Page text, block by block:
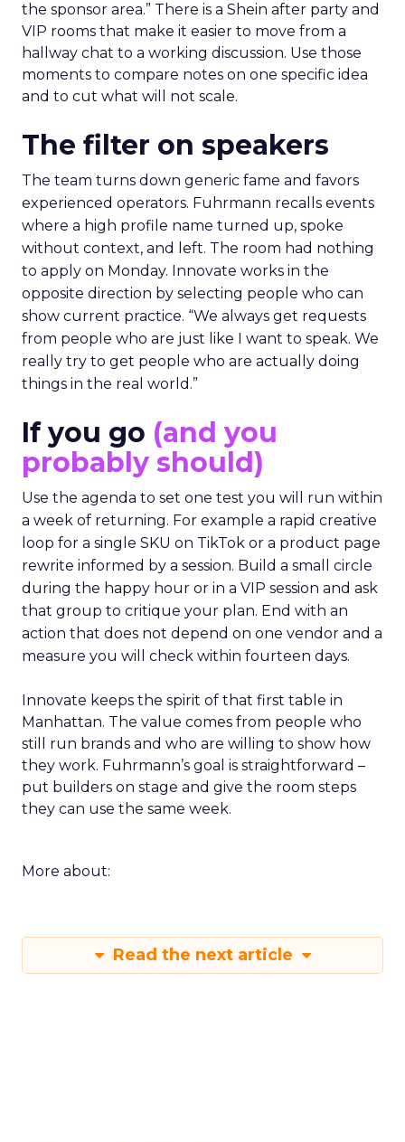
the sponsor area.” There is a Shein after party and
VIP rooms that make it easier to move from a
hallway chat to a working discussion. Use those
moments to compare notes on one specific idea
and to cut what will not scale.
The filter on speakers
The team turns down generic fame and favors
experienced operators. Fuhrmann recalls events
where a high profile name turned up, spoke
without context, and left. The room had nothing
to apply on Monday. Innovate works in the
opposite direction by selecting people who can
show current practice. “We always get requests
from people who are just like I want to speak. We
really try to get people who are actually doing
things in the real world.”
If you go (and you
probably should)
Use the agenda to set one test you will run within
a week of returning. For example a rapid creative
loop for a single SKU on TikTok or a product page
rewrite informed by a session. Build a small circle
during the happy hour or in a VIP session and ask
that group to critique your plan. End with an
action that does not depend on one vendor and a
measure you will check within fourteen days.
Innovate keeps the spirit of that first table in
Manhattan. The value comes from people who
still run brands and who are willing to show how
they work. Fuhrmann’s goal is straightforward –
put builders on stage and give the room steps
they can use the same week.
More about:
Read the next article